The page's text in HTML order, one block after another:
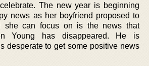
The new year is beginning
news as her boyfriend proposed to
she can focus on is the news that
Young has disappeared. He is
desperate to get some positive news